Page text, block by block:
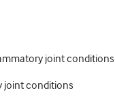
joint conditions
joint conditions